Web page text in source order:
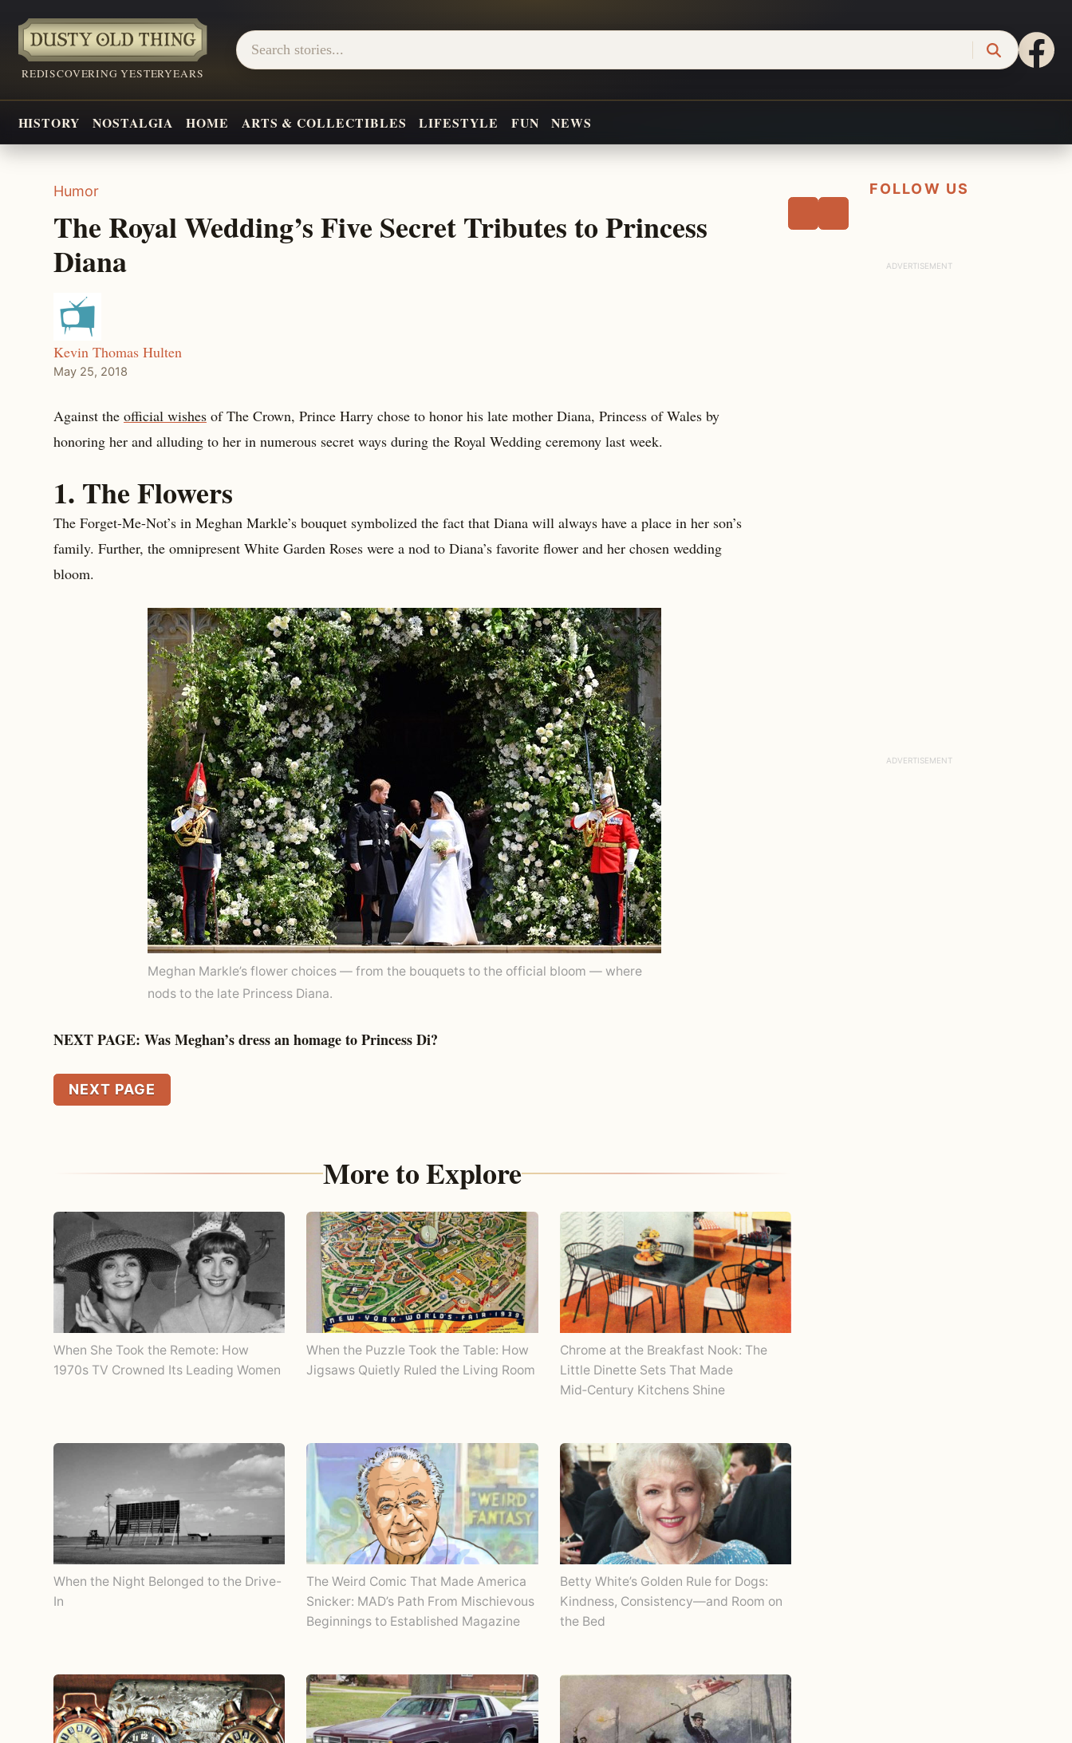
REDISCOVERING YESTERYEARS
HISTORY NOSTALGIA HOME ARTS & COLLECTIBLES LIFESTYLE FUN NEWS
Humor
The Royal Wedding’s Five Secret Tributes to Princess
Diana
Kevin Thomas Hulten
May 25, 2018
Against the official wishes of The Crown, Prince Harry chose to honor his late mother Diana, Princess of Wales by
honoring her and alluding to her in numerous secret ways during the Royal Wedding ceremony last week.
1. The Flowers
The Forget-Me-Not’s in Meghan Markle’s bouquet symbolized the fact that Diana will always have a place in her son’s
family. Further, the omnipresent White Garden Roses were a nod to Diana’s favorite flower and her chosen wedding
bloom.
Meghan Markle’s flower choices — from the bouquets to the official bloom — where
nods to the late Princess Diana.
NEXT PAGE: Was Meghan’s dress an homage to Princess Di?
NEXT PAGE
More to Explore
When She Took the Remote: How
1970s TV Crowned Its Leading Women
When the Puzzle Took the Table: How
Jigsaws Quietly Ruled the Living Room
Chrome at the Breakfast Nook: The
Little Dinette Sets That Made
Mid‑Century Kitchens Shine
When the Night Belonged to the Drive-
In
The Weird Comic That Made America
Snicker: MAD’s Path From Mischievous
Beginnings to Established Magazine
Betty White’s Golden Rule for Dogs:
Kindness, Consistency—and Room on
the Bed
FOLLOW US